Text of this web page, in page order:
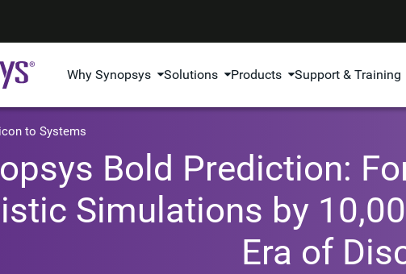
Why Synopsys Solutions Products Support & Training
to Systems
Bold Prediction:
Simulations by
Era of